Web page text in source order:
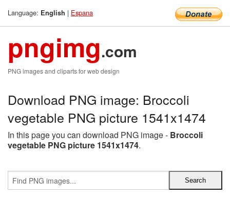
Language: English | Espana
pngimg.com
PNG images and cliparts for web design
Download PNG image: Broccoli
vegetable PNG picture 1541x1474
In this page you can download PNG image - Broccoli
vegetable PNG picture 1541x1474.